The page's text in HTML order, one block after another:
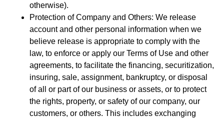
otherwise).
Protection of Company and Others: We release
account and other personal information when we
believe release is appropriate to comply with the
law, to enforce or apply our Terms of Use and other
agreements, to facilitate the financing, securitization,
insuring, sale, assignment, bankruptcy, or disposal
of all or part of our business or assets, or to protect
the rights, property, or safety of our company, our
customers, or others. This includes exchanging